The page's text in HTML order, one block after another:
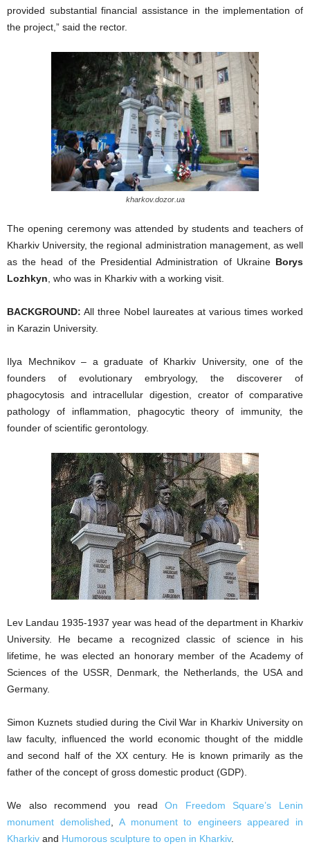
provided substantial financial assistance in the implementation of
the project,” said the rector.
kharkov.dozor.ua
The opening ceremony was attended by students and teachers of
Kharkiv University, the regional administration management, as well
as the head of the Presidential Administration of Ukraine Borys
Lozhkyn , who was in Kharkiv with a working visit.
BACKGROUND: All three Nobel laureates at various times worked
in Karazin University.
Ilya Mechnikov – a graduate of Kharkiv University, one of the
founders of evolutionary embryology, the discoverer of
phagocytosis and intracellular digestion, creator of comparative
pathology of inflammation, phagocytic theory of immunity, the
founder of scientific gerontology.
Lev Landau 1935-1937 year was head of the department in Kharkiv
University. He became a recognized classic of science in his
lifetime, he was elected an honorary member of the Academy of
Sciences of the USSR, Denmark, the Netherlands, the USA and
Germany.
Simon Kuznets studied during the Civil War in Kharkiv University on
law faculty, influenced the world economic thought of the middle
and second half of the XX century. He is known primarily as the
father of the concept of gross domestic product (GDP).
We also recommend you readOn Freedom Square’s Lenin
monument demolished ,A monument to engineers appeared in
Kharkiv and Humorous sculpture to open in Kharkiv.